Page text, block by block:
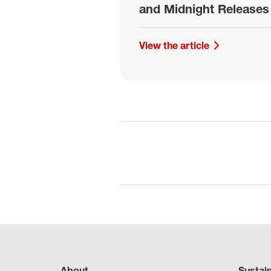
and Midnight Releases
View the article